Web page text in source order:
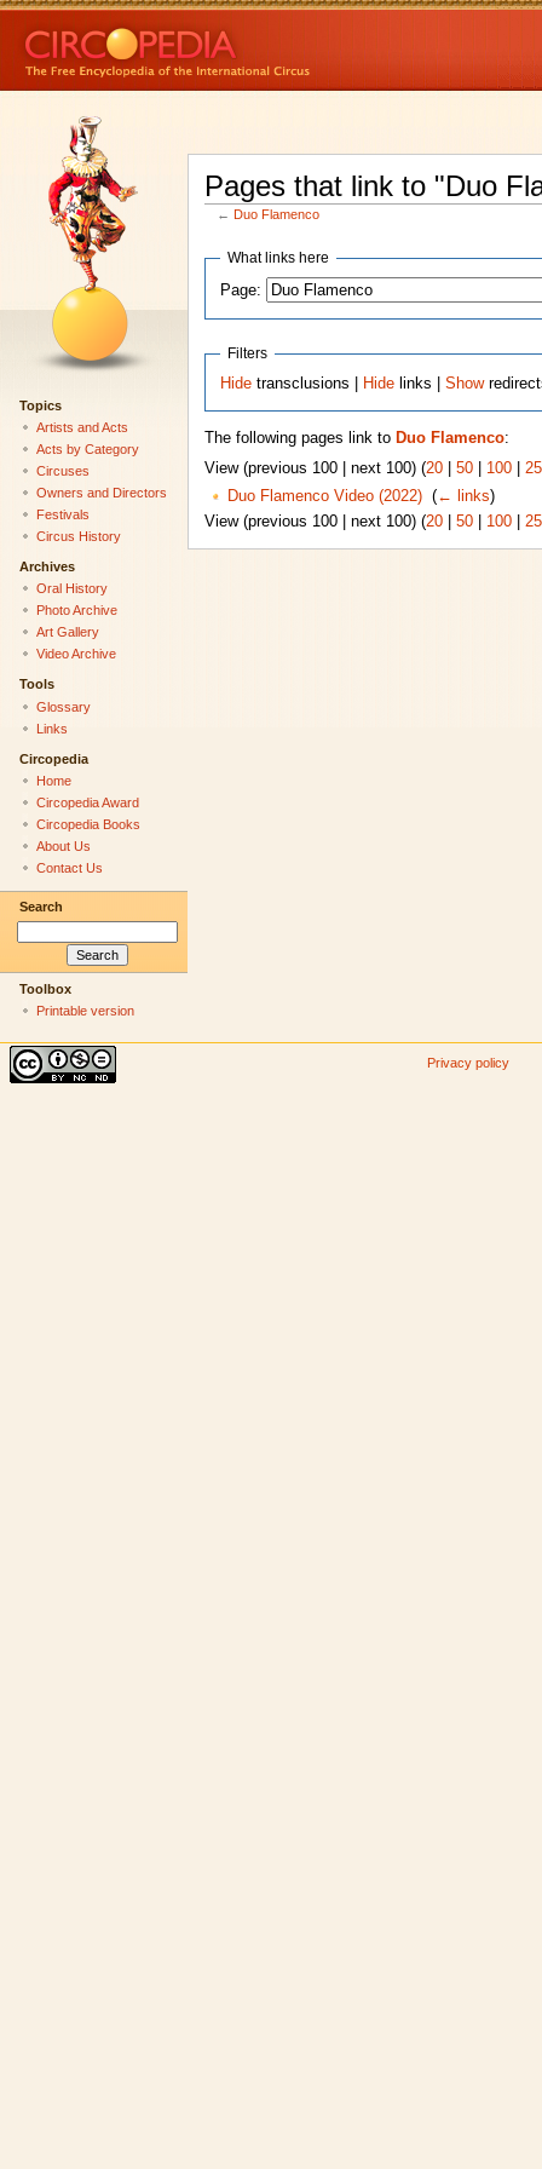
Pages that link to "Duo
← Duo Flamenco
What links here
Page:
Filters
Hide transclusions | Hide links |Show
The following pages link to Duo Flamenco:
View (previous 100 | next 100) (20| 50| 100|
Duo Flamenco Video (2022)‎ (← links)
View (previous 100 | next 100) (20| 50| 100|
Topics
Artists and Acts
Acts by Category
Circuses
Owners and Directors
Festivals
Circus History
Archives
Oral History
Photo Archive
Art Gallery
Video Archive
Tools
Glossary
Links
Circopedia
Home
Circopedia Award
Circopedia Books
About Us
Contact Us
Search
Toolbox
Printable version
Privacy policy